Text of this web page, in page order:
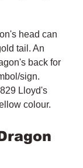
head can
tail. An
back for
sign.
Lloyd's
colour.